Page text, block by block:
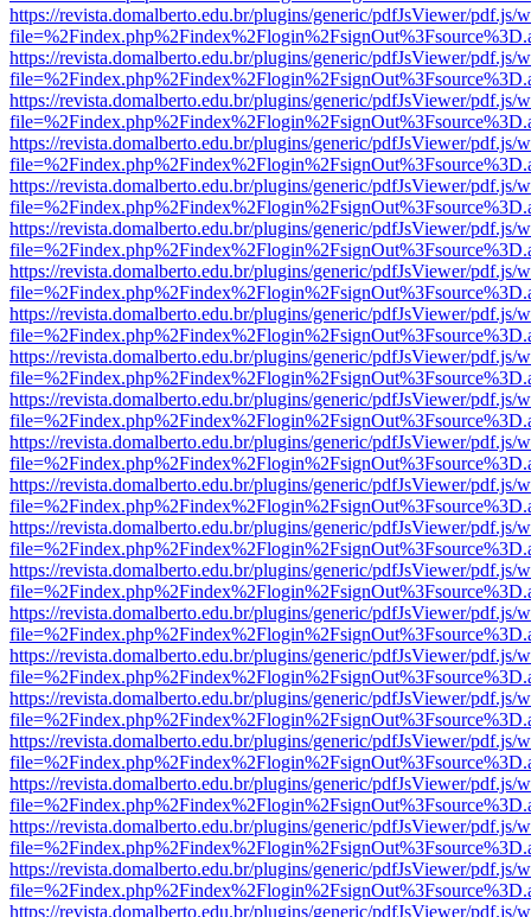
https://revista.domalberto.edu.br/plugins/generic/pdfJsViewer/pdf.js/
https://revista.domalberto.edu.br/plugins/generic/pdfJsViewer/pdf.js/
https://revista.domalberto.edu.br/plugins/generic/pdfJsViewer/pdf.js/
https://revista.domalberto.edu.br/plugins/generic/pdfJsViewer/pdf.js/
https://revista.domalberto.edu.br/plugins/generic/pdfJsViewer/pdf.js/
https://revista.domalberto.edu.br/plugins/generic/pdfJsViewer/pdf.js/
https://revista.domalberto.edu.br/plugins/generic/pdfJsViewer/pdf.js/
https://revista.domalberto.edu.br/plugins/generic/pdfJsViewer/pdf.js/
https://revista.domalberto.edu.br/plugins/generic/pdfJsViewer/pdf.js/
https://revista.domalberto.edu.br/plugins/generic/pdfJsViewer/pdf.js/
https://revista.domalberto.edu.br/plugins/generic/pdfJsViewer/pdf.js/
https://revista.domalberto.edu.br/plugins/generic/pdfJsViewer/pdf.js/
https://revista.domalberto.edu.br/plugins/generic/pdfJsViewer/pdf.js/
https://revista.domalberto.edu.br/plugins/generic/pdfJsViewer/pdf.js/
https://revista.domalberto.edu.br/plugins/generic/pdfJsViewer/pdf.js/
https://revista.domalberto.edu.br/plugins/generic/pdfJsViewer/pdf.js/
https://revista.domalberto.edu.br/plugins/generic/pdfJsViewer/pdf.js/
https://revista.domalberto.edu.br/plugins/generic/pdfJsViewer/pdf.js/
https://revista.domalberto.edu.br/plugins/generic/pdfJsViewer/pdf.js/
https://revista.domalberto.edu.br/plugins/generic/pdfJsViewer/pdf.js/
https://revista.domalberto.edu.br/plugins/generic/pdfJsViewer/pdf.js/
https://revista.domalberto.edu.br/plugins/generic/pdfJsViewer/pdf.js/